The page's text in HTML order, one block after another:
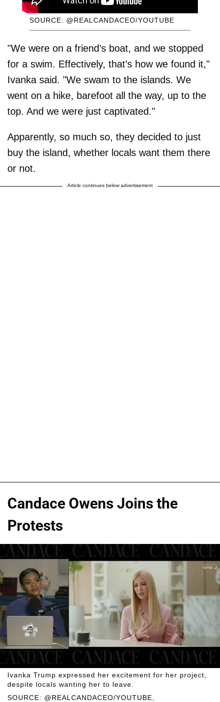
SOURCE: @REALCANDACEO/YOUTUBE
"We were on a friend’s boat, and we stopped
for a swim. Effectively, that’s how we found it,"
Ivanka said. "We swam to the islands. We
went on a hike, barefoot all the way, up to the
top. And we were just captivated."
Apparently, so much so, they decided to just
buy the island, whether locals want them there
or not.
Article continues below advertisement
Candace Owens Joins the
Protests
SOURCE: @REALCANDACEO/YOUTUBE,
Ivanka Trump expressed her excitement for her project,
despite locals wanting her to leave.